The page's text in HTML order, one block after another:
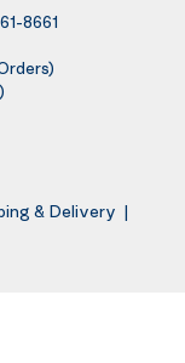
8661
& Delivery |